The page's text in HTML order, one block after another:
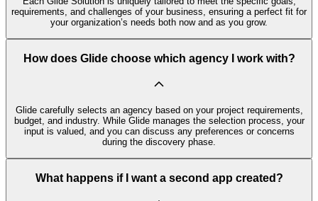
requirements, and challenges of your business, ensuring a perfect fit for
your organization’s needs both now and as you grow.
How does Glide choose which agency I work with?
Glide carefully selects an agency based on your project requirements,
budget, and industry. While Glide manages the selection process, your
input is valued, and you can discuss any preferences or concerns
during the discovery phase.
What happens if I want a second app created?